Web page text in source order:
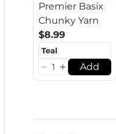
Premier Basix
Chunky Yarn
$8.99
Add